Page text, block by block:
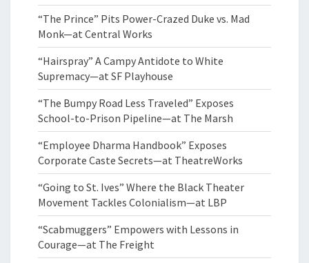
“The Prince” Pits Power-Crazed Duke vs. Mad
Monk—at Central Works
“Hairspray” A Campy Antidote to White
Supremacy—at SF Playhouse
“The Bumpy Road Less Traveled” Exposes
School-to-Prison Pipeline—at The Marsh
“Employee Dharma Handbook” Exposes
Corporate Caste Secrets—at TheatreWorks
“Going to St. Ives” Where the Black Theater
Movement Tackles Colonialism—at LBP
“Scabmuggers” Empowers with Lessons in
Courage—at The Freight